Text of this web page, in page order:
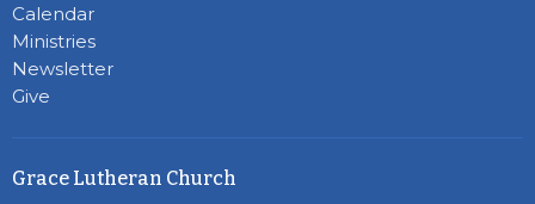
Calendar
Ministries
Newsletter
Give
Grace Lutheran Church